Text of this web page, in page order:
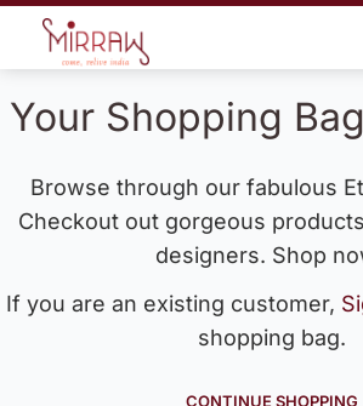
Your Shopping
Browse through our fabulous
Checkout out gorgeous
designers. Shop
If you are an existing customer,
shopping bag.
CONTINUE SHOPPING